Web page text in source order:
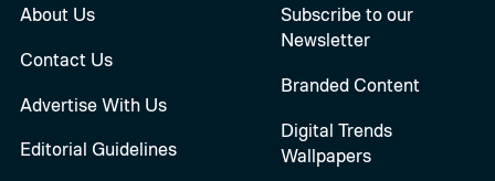
About Us
Contact Us
Advertise With Us
Editorial Guidelines
Subscribe to our
Newsletter
Branded Content
Digital Trends
Wallpapers